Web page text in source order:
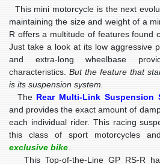
This mini motorcycle is the next
maintaining the size and weight of a
R offers a multitude of features found
Just take a look at its low aggressive
and extra-long wheelbase
characteristics. But the feature that
is its suspension system.
The Rear Multi-Link Suspension
and provides the exact amount of
each individual rider. This racing
this class of sport motorcycles
exclusive bike.
This Top-of-the-Line GP RS-R